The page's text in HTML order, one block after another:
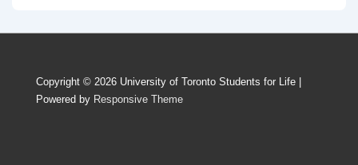
Copyright © 2026 University of Toronto Students for Life
Powered by Responsive Theme